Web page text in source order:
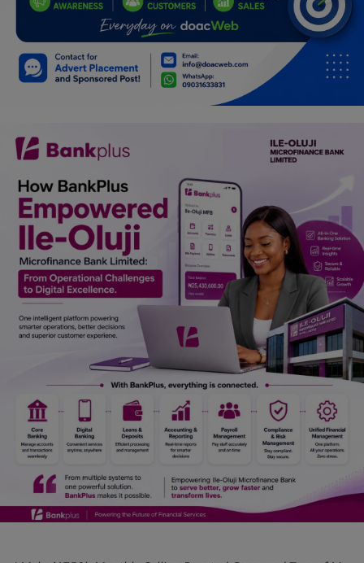
Lifestyle
Travel
Family
Job/Vacancies
Car Talk, Autos
Gossips
Jokes & Stories
History & Life Story
Personalities & Biographies
Fitness
Marketplace